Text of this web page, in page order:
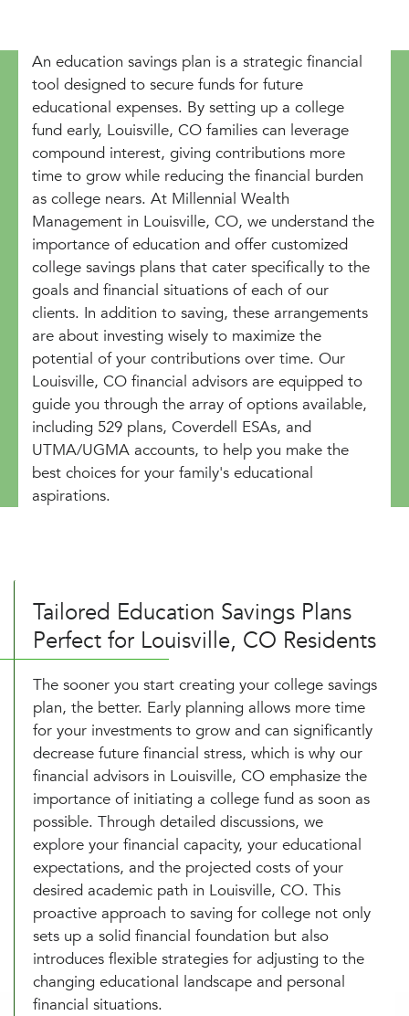
An education savings plan is a strategic financial
tool designed to secure funds for future
educational expenses. By setting up a college
fund early, Louisville, CO families can leverage
compound interest, giving contributions more
time to grow while reducing the financial burden
as college nears. At Millennial Wealth
Management in Louisville, CO, we understand the
importance of education and offer customized
college savings plans that cater specifically to the
goals and financial situations of each of our
clients. In addition to saving, these arrangements
are about investing wisely to maximize the
potential of your contributions over time. Our
Louisville, CO financial advisors are equipped to
guide you through the array of options available,
including 529 plans, Coverdell ESAs, and
UTMA/UGMA accounts, to help you make the
best choices for your family's educational
aspirations.
Tailored Education Savings Plans
Perfect for Louisville, CO Residents
The sooner you start creating your college savings
plan, the better. Early planning allows more time
for your investments to grow and can significantly
decrease future financial stress, which is why our
financial advisors in Louisville, CO emphasize the
importance of initiating a college fund as soon as
possible. Through detailed discussions, we
explore your financial capacity, your educational
expectations, and the projected costs of your
desired academic path in Louisville, CO. This
proactive approach to saving for college not only
sets up a solid financial foundation but also
introduces flexible strategies for adjusting to the
changing educational landscape and personal
financial situations.